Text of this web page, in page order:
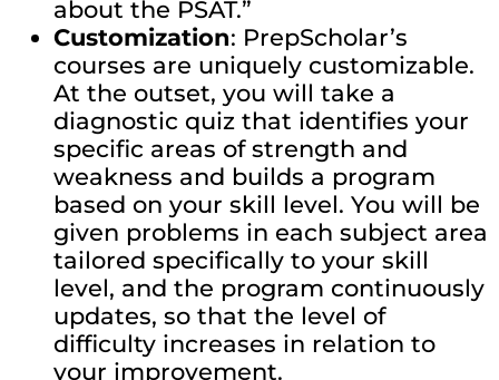
about the PSAT.”
Customization: PrepScholar’s
courses are uniquely customizable.
At the outset, you will take a
diagnostic quiz that identifies your
specific areas of strength and
weakness and builds a program
based on your skill level. You will be
given problems in each subject area
tailored specifically to your skill
level, and the program continuously
updates, so that the level of
difficulty increases in relation to
your improvement.